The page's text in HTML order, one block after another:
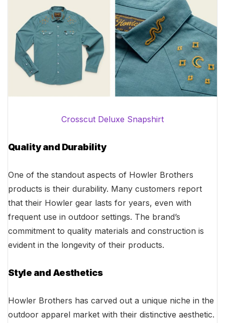
Crosscut Deluxe Snapshirt
Quality and Durability
One of the standout aspects of Howler Brothers
products is their durability. Many customers report
that their Howler gear lasts for years, even with
frequent use in outdoor settings. The brand’s
commitment to quality materials and construction is
evident in the longevity of their products.
Style and Aesthetics
Howler Brothers has carved out a unique niche in the
outdoor apparel market with their distinctive aesthetic.